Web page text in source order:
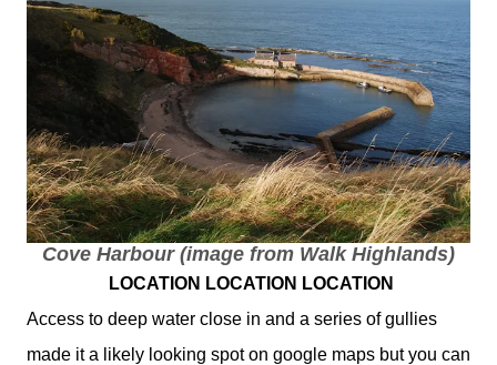
Cove Harbour (image from Walk Highlands)
LOCATION LOCATION LOCATION
Access to deep water close in and a series of gullies
made it a likely looking spot on google maps but you can